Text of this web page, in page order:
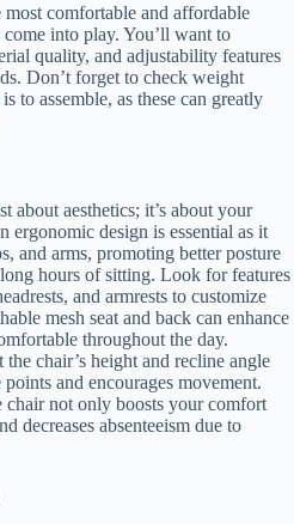
comfortable and affordable
into play. You’ll want to
quality, and adjustability features
Don’t forget to check weight
to assemble, as these can greatly
about aesthetics; it’s about your
ergonomic design is essential as it
and arms, promoting better posture
hours of sitting. Look for features
and armrests to customize
mesh seat and back can enhance
throughout the day.
chair’s height and recline angle
and encourages movement.
not only boosts your comfort
decreases absenteeism due to